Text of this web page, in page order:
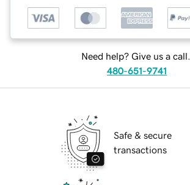
Need help? Give us a call.
480-651-9741
Safe & secure
transactions